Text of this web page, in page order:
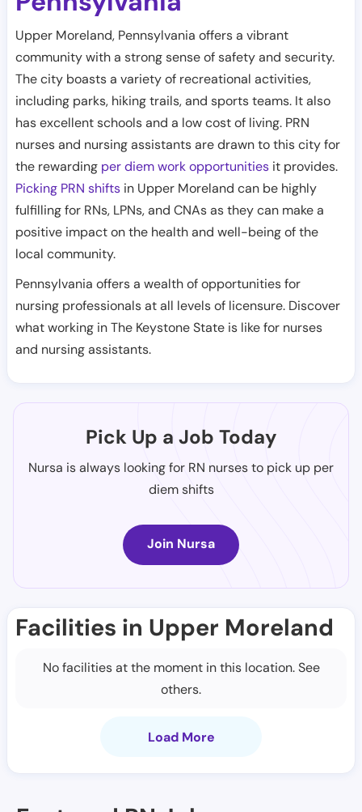
Upper Moreland, Pennsylvania offers a vibrant
community with a strong sense of safety and security.
The city boasts a variety of recreational activities,
including parks, hiking trails, and sports teams. It also
has excellent schools and a low cost of living. PRN
nurses and nursing assistants are drawn to this city for
the rewarding per diem work opportunities it provides.
Picking PRN shifts in Upper Moreland can be highly
fulfilling for RNs, LPNs, and CNAs as they can make a
positive impact on the health and well-being of the
local community.
Pennsylvania offers a wealth of opportunities for
nursing professionals at all levels of licensure. Discover
what working in The Keystone State is like for nurses
and nursing assistants.
Pick Up a Job Today
Nursa is always looking for RN nurses to pick up per
diem shifts
Join Nursa
Facilities in Upper Moreland
No facilities at the moment in this location. See
others.
Load More